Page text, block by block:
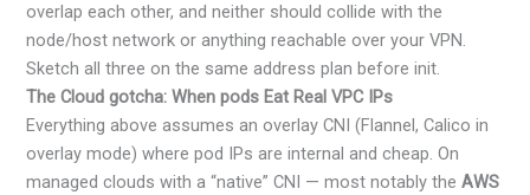
overlap each other, and neither should collide with the
node/host network or anything reachable over your VPN.
Sketch all three on the same address plan before init.
The Cloud gotcha: When pods Eat Real VPC IPs
Everything above assumes an overlay CNI (Flannel, Calico in
overlay mode) where pod IPs are internal and cheap. On
managed clouds with a “native” CNI — most notably theAWS